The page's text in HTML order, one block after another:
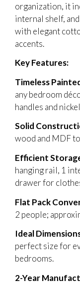
organization, it
internal shelf,
with elegant
accents.
Key Features:
Timeless
any bedroom
handles and
Solid
wood and MDF
Efficient
hanging rail, 1
drawer for
Flat Pack
2 people;
Ideal
perfect size for
bedrooms.
2-Year